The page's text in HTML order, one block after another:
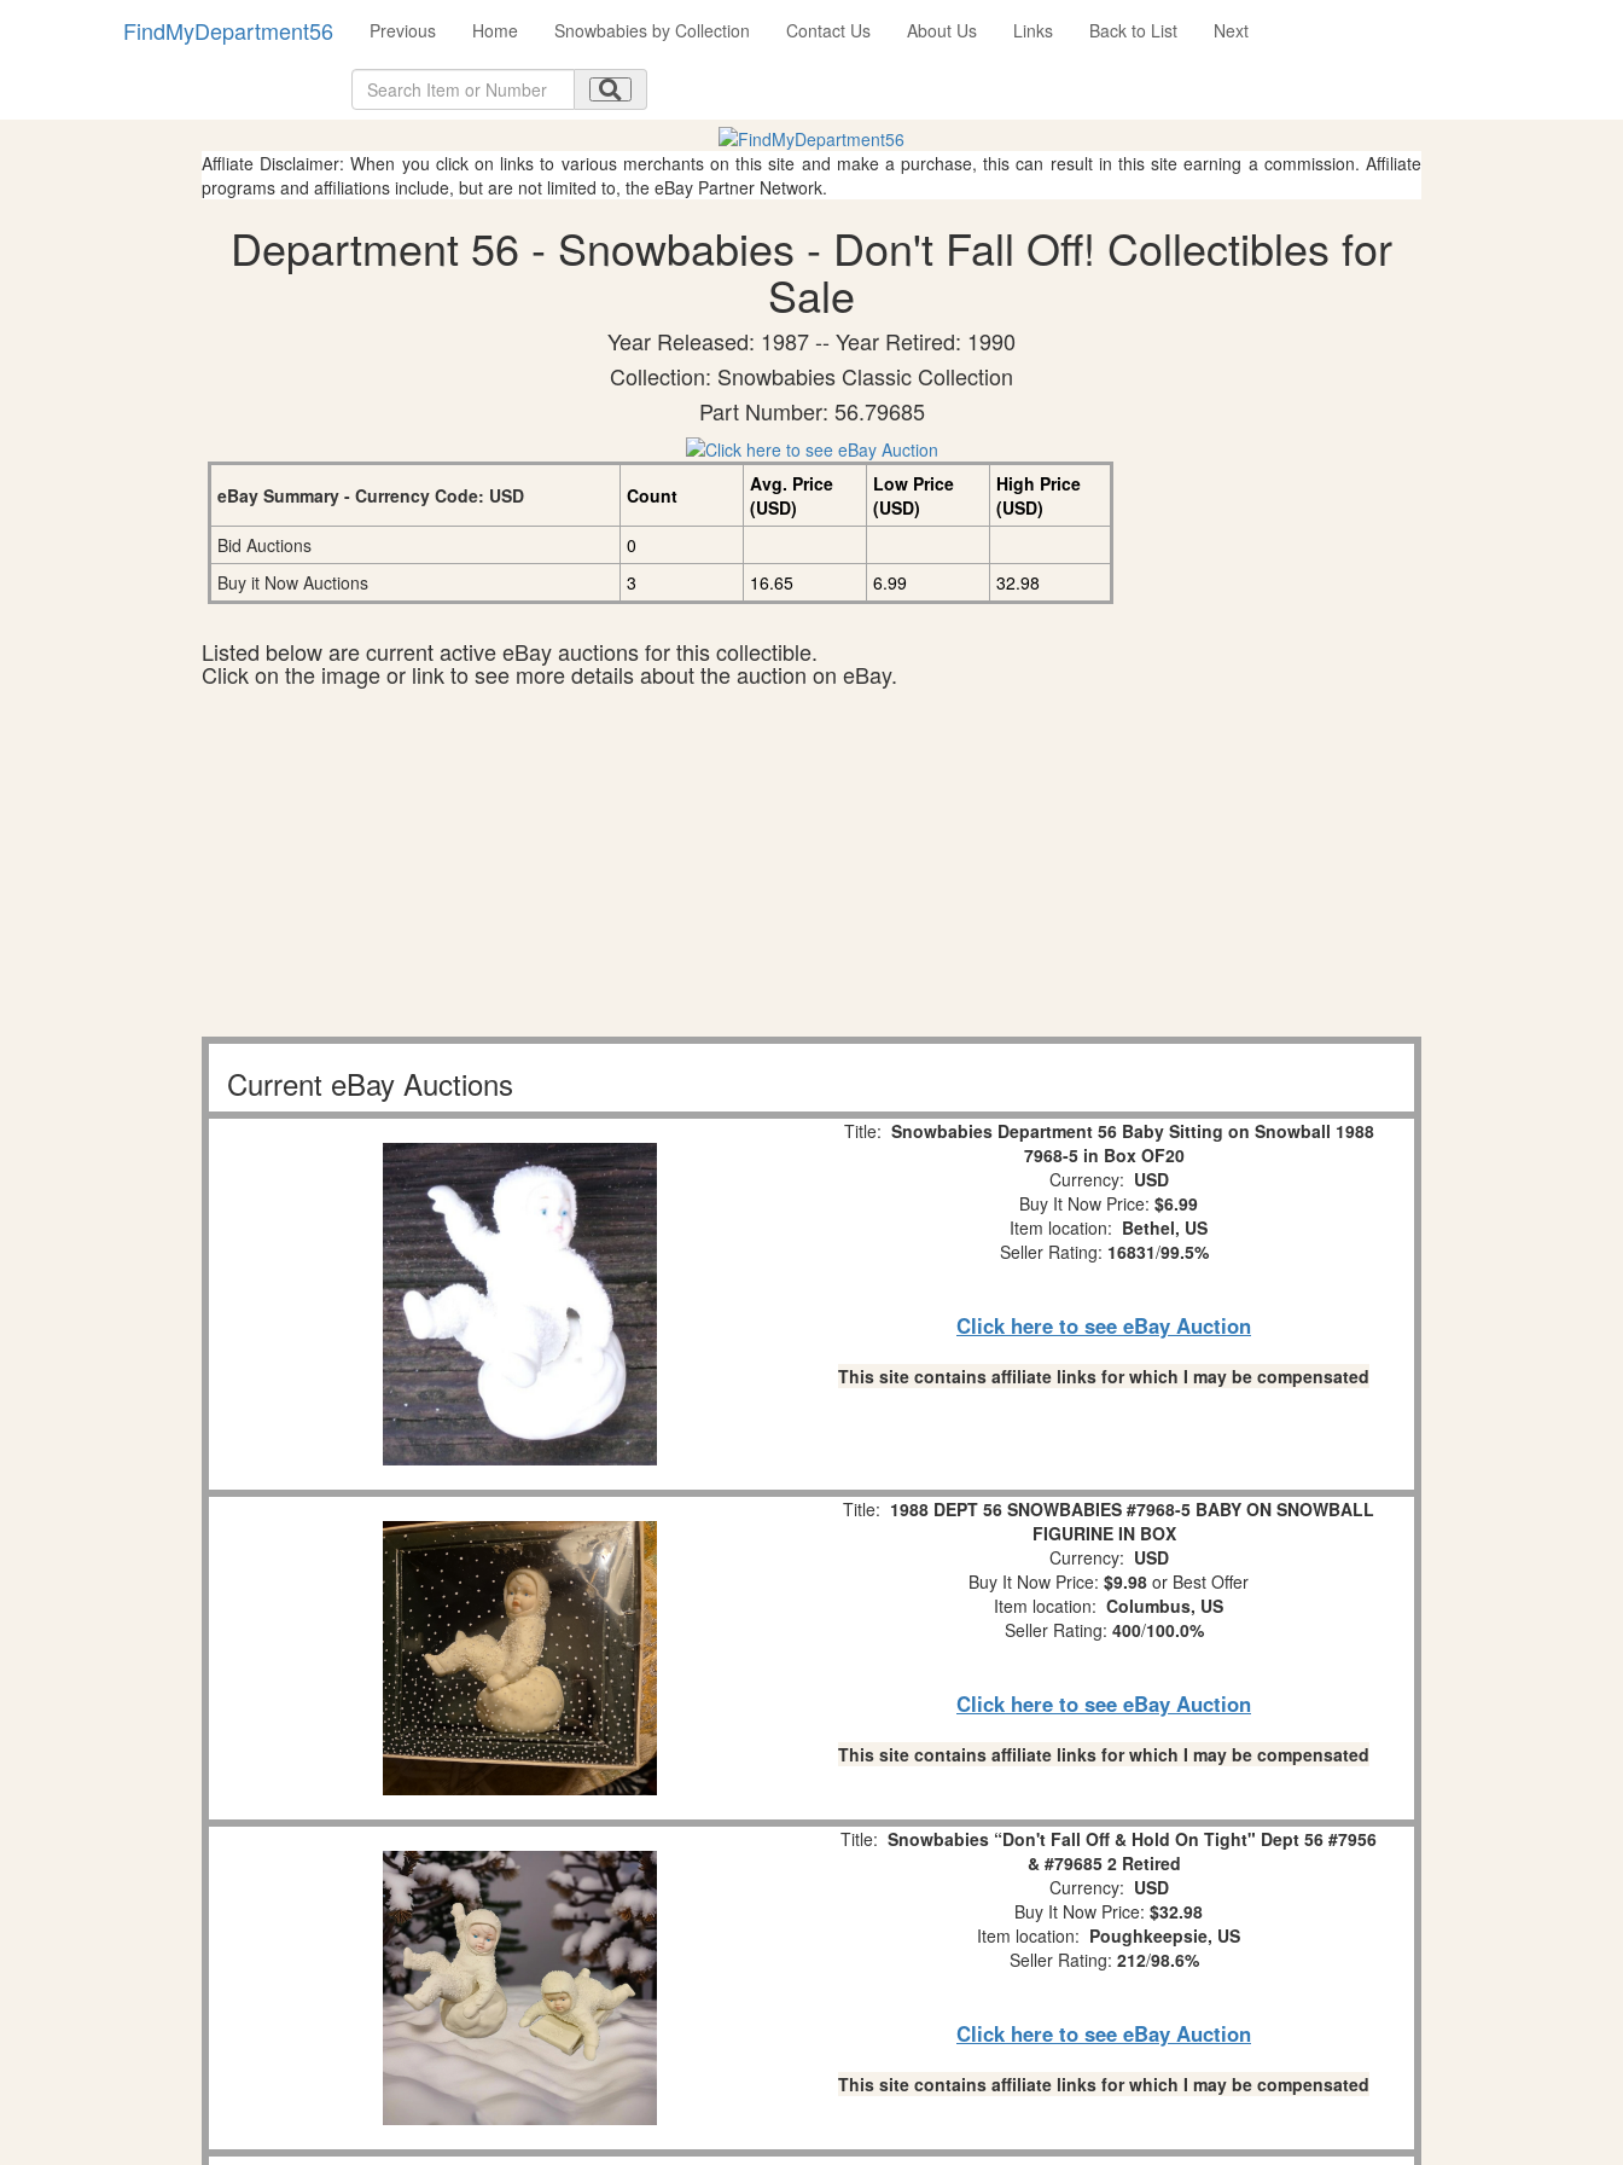
FindMyDepartment56 Previous Home Snowbabies by Collection Contact Us About Us Links Back to List Next
Affliate Disclaimer: When you click on links to various merchants on this site and make a purchase, this can result in this site earning a commission. Affiliate
programs and affiliations include, but are not limited to, the eBay Partner Network.
Department 56 - Snowbabies - Don't Fall Off! Collectibles for
Sale
Year Released: 1987 -- Year Retired: 1990
Collection: Snowbabies Classic Collection
Part Number: 56.79685
eBay Summary - Currency Code: USD Count
Avg. Price
(USD)
Low Price
(USD)
High Price
(USD)
Bid Auctions
0
Buy it Now Auctions
3 16.65 6.99 32.98
Listed below are current active eBay auctions for this collectible.
Click on the image or link to see more details about the auction on eBay.
Current eBay Auctions
Title: Snowbabies Department 56 Baby Sitting on Snowball 1988
7968-5 in Box OF20
Currency: USD
Buy It Now Price: $6.99
Item location: Bethel, US
Seller Rating: 16831/99.5%
Click here to see eBay Auction
This site contains affiliate links for which I may be compensated
Title: 1988 DEPT 56 SNOWBABIES #7968-5 BABY ON SNOWBALL
FIGURINE IN BOX
Currency: USD
Buy It Now Price: $9.98 or Best Offer
Item location: Columbus, US
Seller Rating: 400/100.0%
Click here to see eBay Auction
This site contains affiliate links for which I may be compensated
Title: Snowbabies “Don't Fall Off & Hold On Tight" Dept 56 #7956
& #79685 2 Retired
Currency: USD
Buy It Now Price: $32.98
Item location: Poughkeepsie, US
Seller Rating: 212/98.6%
Click here to see eBay Auction
This site contains affiliate links for which I may be compensated